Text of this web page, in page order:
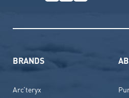
BRANDS
Arc’teryx